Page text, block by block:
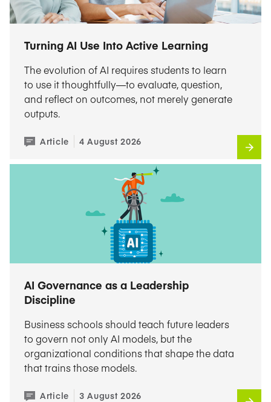
Turning AI Use Into Active Learning
The evolution of AI requires students to learn
to use it thoughtfully—to evaluate, question,
and reflect on outcomes, not merely generate
outputs.
Article 4 August 2026
AI Governance as a Leadership
Discipline
Business schools should teach future leaders
to govern not only AI models, but the
organizational conditions that shape the data
that trains those models.
Article 3 August 2026